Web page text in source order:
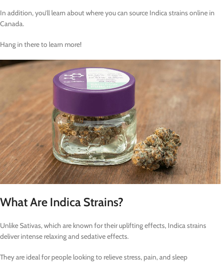
In addition, you’ll learn about where you can source Indica strains online in
Canada.
Hang in there to learn more!
What Are Indica Strains?
Unlike Sativas, which are known for their uplifting effects, Indica strains
deliver intense relaxing and sedative effects.
They are ideal for people looking to relieve stress, pain, and sleep